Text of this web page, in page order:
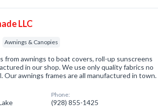
LLC
Awnings & Canopies
from awnings to boat covers, roll-up sunscreens
in our shop. We use only quality fabrics no
Our awnings frames are all manufactured in town.
Phone:
(928) 855-1425